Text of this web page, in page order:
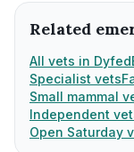
Related
All vets in Dyfed
Specialist vets
Small mammal
Independent
Open Saturday